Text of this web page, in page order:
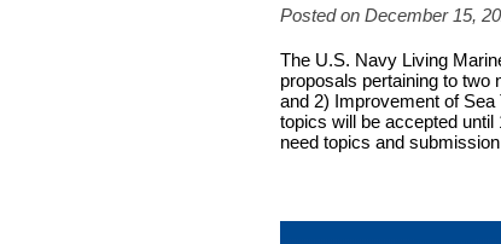
Posted on December 15,
The U.S. Navy Living
proposals pertaining to two
and 2) Improvement of
topics will be accepted until
need topics and